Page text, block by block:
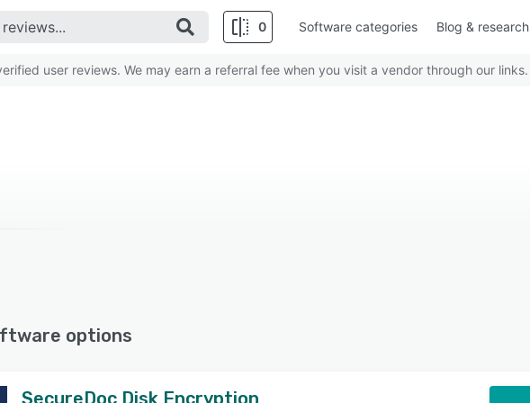
0 Software categories Blog & research
user reviews. We may earn a referral fee when you visit a vendor through our links.
options
SecureDoc Disk Encryption